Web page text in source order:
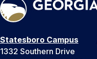
Statesboro Campus
1332 Southern Drive